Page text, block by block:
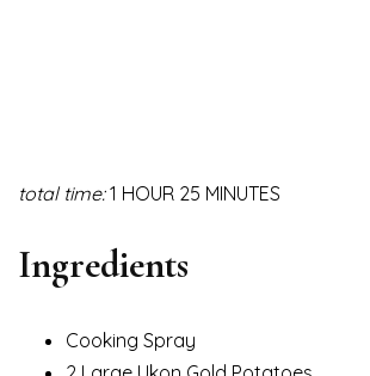
total time:1 HOUR 25 MINUTES
Ingredients
Cooking Spray